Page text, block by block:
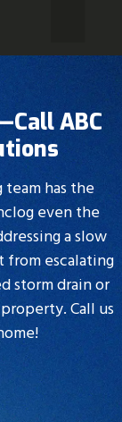
ABC
team has the
even the
a slow
escalating
storm drain or
Call us